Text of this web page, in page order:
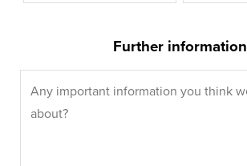
Further information